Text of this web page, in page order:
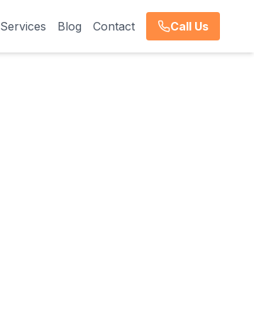
Services Blog Contact Call Us